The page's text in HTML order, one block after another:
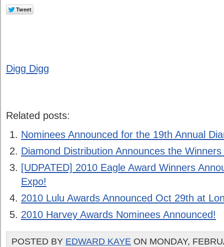
Digg Digg
Related posts:
Nominees Announced for the 19th Annual
Diamond Distribution Announces the
[UDPATED] 2010 Eagle Award Winners
Expo!
2010 Lulu Awards Announced Oct 29th at
2010 Harvey Awards Nominees Announced!
POSTED BY EDWARD KAYE ON MONDAY,